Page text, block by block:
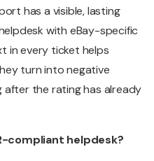
has a visible, lasting
with eBay-specific
in every ticket helps
turn into negative
the rating has already
compliant helpdesk?